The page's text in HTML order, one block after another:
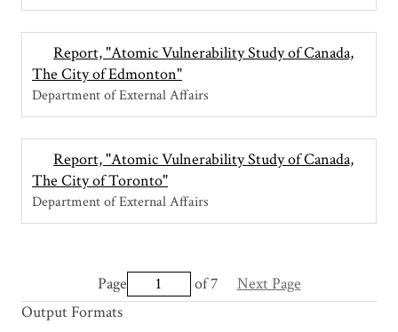
Report, "Atomic Vulnerability Study of Canada,
The City of Edmonton"
Department of External Affairs
Report, "Atomic Vulnerability Study of Canada,
The City of Toronto"
Department of External Affairs
Page of 7
Next Page
Output Formats